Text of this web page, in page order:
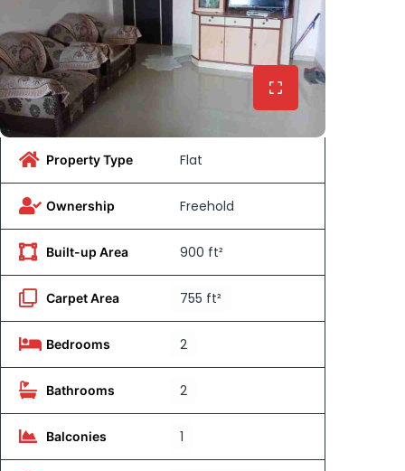
Property Type Flat
Ownership Freehold
Built-up Area 900 ft²
Carpet Area 755 ft²
Bedrooms 2
Bathrooms 2
Balconies 1